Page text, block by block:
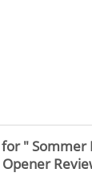
for " Sommer